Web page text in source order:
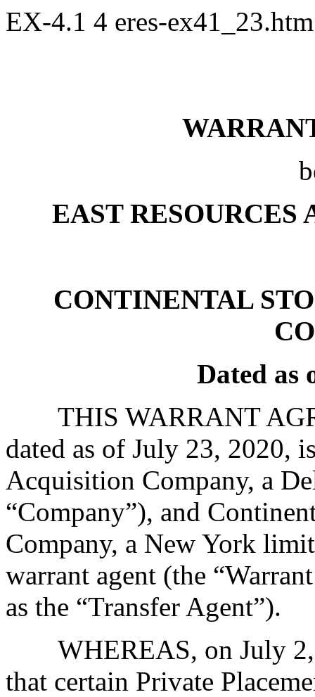
EX-4.1 4 eres-
EAST
CONTINENTAL
Dated as
THIS WARRANT
dated as of July 23, 2020,
Acquisition Company, a
“Company”), and
Company, a New York
warrant agent (the
as the “Transfer Agent”).
WHEREAS, on July
that certain Private